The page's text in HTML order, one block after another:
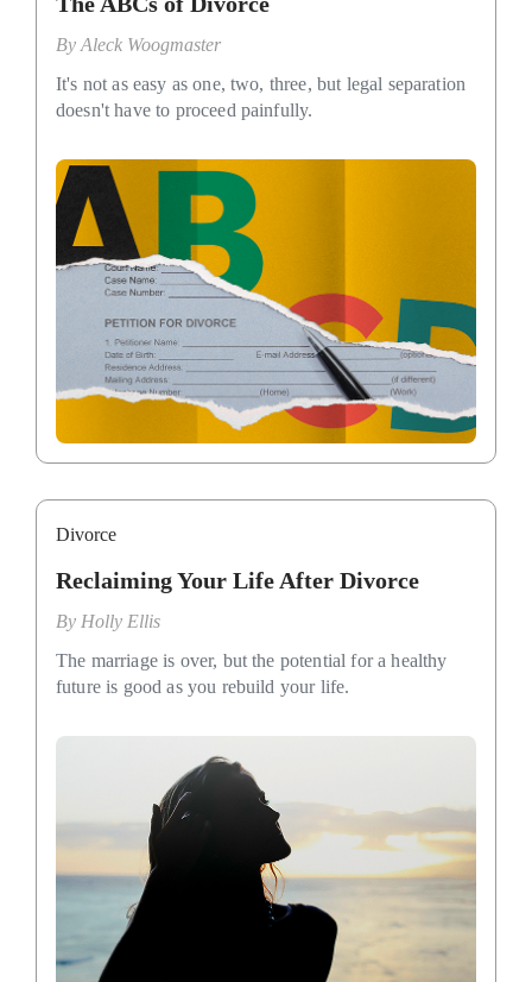
By Aleck Woogmaster
It's not as easy as one, two, three, but legal separation
doesn't have to proceed painfully.
Divorce
Reclaiming Your Life After Divorce
By Holly Ellis
The marriage is over, but the potential for a healthy
future is good as you rebuild your life.